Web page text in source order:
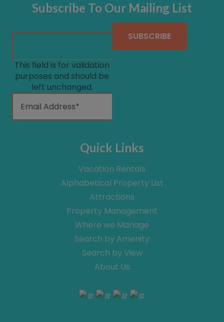
Subscribe To Our Mailing List
This field is for validation
purposes and should be
left unchanged.
Quick Links
Vacation Rentals
Alphabetical Property List
Attractions
Property Management
Where we Manage
Search by Amenity
Search by View
About Us